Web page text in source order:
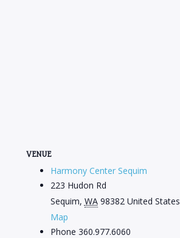
VENUE
Harmony Center Sequim
223 Hudon Rd
Sequim, WA 98382 United States
Map
Phone 360.977.6060